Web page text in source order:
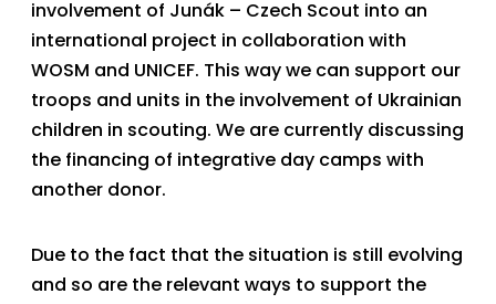
involvement of Junák – Czech Scout into an
international project in collaboration with
WOSM and UNICEF. This way we can support our
troops and units in the involvement of Ukrainian
children in scouting. We are currently discussing
the financing of integrative day camps with
another donor.
Due to the fact that the situation is still evolving
and so are the relevant ways to support the